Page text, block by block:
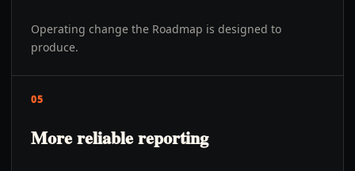
Operating change the Roadmap is designed to
produce.
05
More reliable reporting